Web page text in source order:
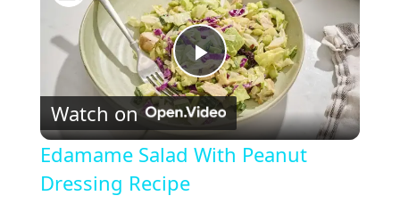
P
l
Watch on
Edamame Salad With Peanut
Dressing Recipe